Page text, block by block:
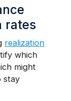
rates
realization
which
might
stay